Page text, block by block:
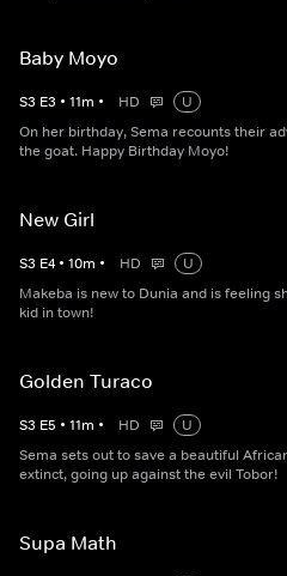
Baby Moyo
S3 E3 • 11m • HD
U
On her birthday, Sema recounts their
the goat. Happy Birthday Moyo!
New Girl
S3 E4 • 10m • HD
U
Makeba is new to Dunia and is feeling
kid in town!
Golden Turaco
S3 E5 • 11m • HD
U
Sema sets out to save a beautiful
extinct, going up against the evil Tobor!
Supa Math